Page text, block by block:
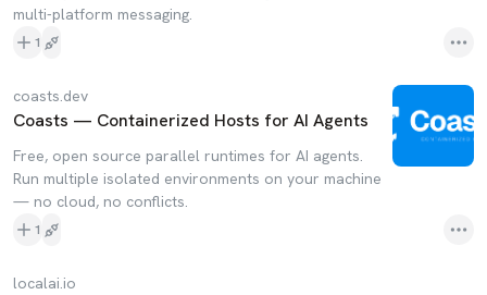
multi-platform messaging.
1
coasts.dev
Coasts — Containerized Hosts for AI Agents
Free, open source parallel runtimes for AI agents.
Run multiple isolated environments on your machine
— no cloud, no conflicts.
1
localai.io